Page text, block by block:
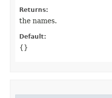
Returns:
the names.
Default:
{}